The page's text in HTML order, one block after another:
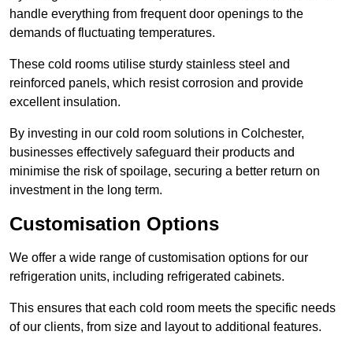
handle everything from frequent door openings to the
demands of fluctuating temperatures.
These cold rooms utilise sturdy stainless steel and
reinforced panels, which resist corrosion and provide
excellent insulation.
By investing in our cold room solutions in Colchester,
businesses effectively safeguard their products and
minimise the risk of spoilage, securing a better return on
investment in the long term.
Customisation Options
We offer a wide range of customisation options for our
refrigeration units, including refrigerated cabinets.
This ensures that each cold room meets the specific needs
of our clients, from size and layout to additional features.